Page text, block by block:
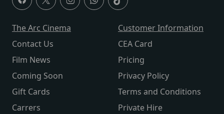
The Arc Cinema
Contact Us
Film News
Coming Soon
Gift Cards
Carrers
Customer Information
CEA Card
Pricing
Privacy Policy
Terms and Conditions
Private Hire